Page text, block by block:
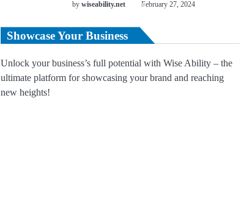
bywiseability.net February 27, 2024
Showcase Your Business
Unlock your business’s full potential with Wise Ability – the
ultimate platform for showcasing your brand and reaching
new heights!